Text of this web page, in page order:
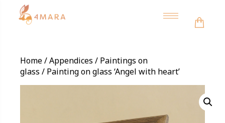
Toggle
navigation
Home/Appendices / Paintings on
glass / Painting on glass ‘Angel with heart’